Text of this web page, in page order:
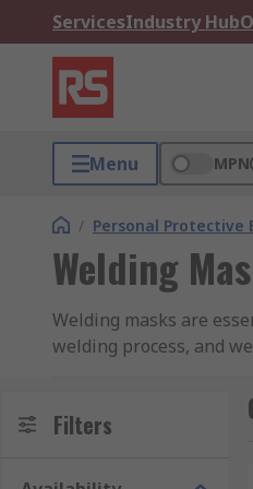
ServicesIndustry Hub
Menu MPN
/ Personal Protective
Welding
Welding masks are
welding process, and
How Do Welding
A welding mask is a
Filters